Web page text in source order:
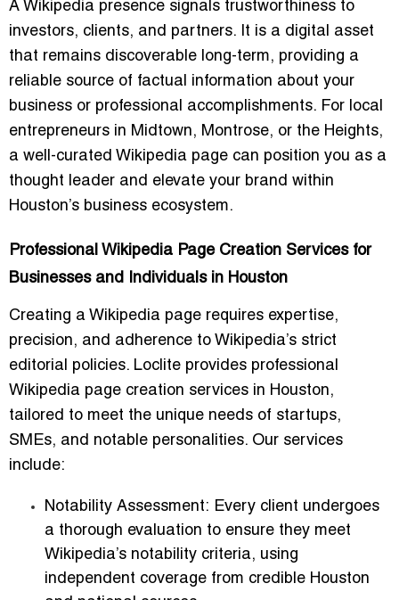
A Wikipedia presence signals trustworthiness to
investors, clients, and partners. It is a digital asset
that remains discoverable long-term, providing a
reliable source of factual information about your
business or professional accomplishments. For local
entrepreneurs in Midtown, Montrose, or the Heights,
a well-curated Wikipedia page can position you as a
thought leader and elevate your brand within
Houston’s business ecosystem.
Professional Wikipedia Page Creation Services for
Businesses and Individuals in Houston
Creating a Wikipedia page requires expertise,
precision, and adherence to Wikipedia’s strict
editorial policies. Loclite provides professional
Wikipedia page creation services in Houston,
tailored to meet the unique needs of startups,
SMEs, and notable personalities. Our services
include:
Notability Assessment: Every client undergoes
a thorough evaluation to ensure they meet
Wikipedia’s notability criteria, using
independent coverage from credible Houston